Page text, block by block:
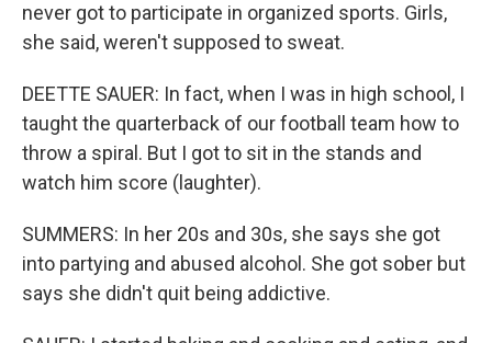
never got to participate in organized sports. Girls,
she said, weren't supposed to sweat.
DEETTE SAUER: In fact, when I was in high school, I
taught the quarterback of our football team how to
throw a spiral. But I got to sit in the stands and
watch him score (laughter).
SUMMERS: In her 20s and 30s, she says she got
into partying and abused alcohol. She got sober but
says she didn't quit being addictive.